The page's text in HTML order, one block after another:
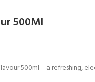
500Ml
500ml – a